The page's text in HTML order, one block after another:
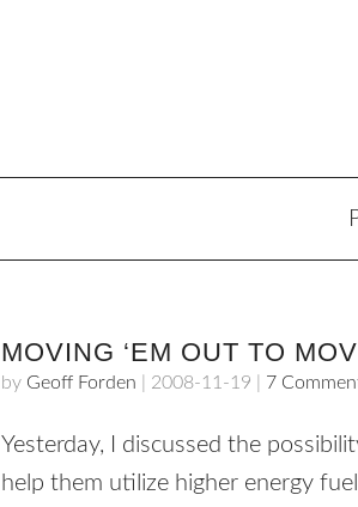
MOVING ‘EM OUT TO
by Geoff Forden 2008-11-19 7
Yesterday, I discussed the
help them utilize higher energy